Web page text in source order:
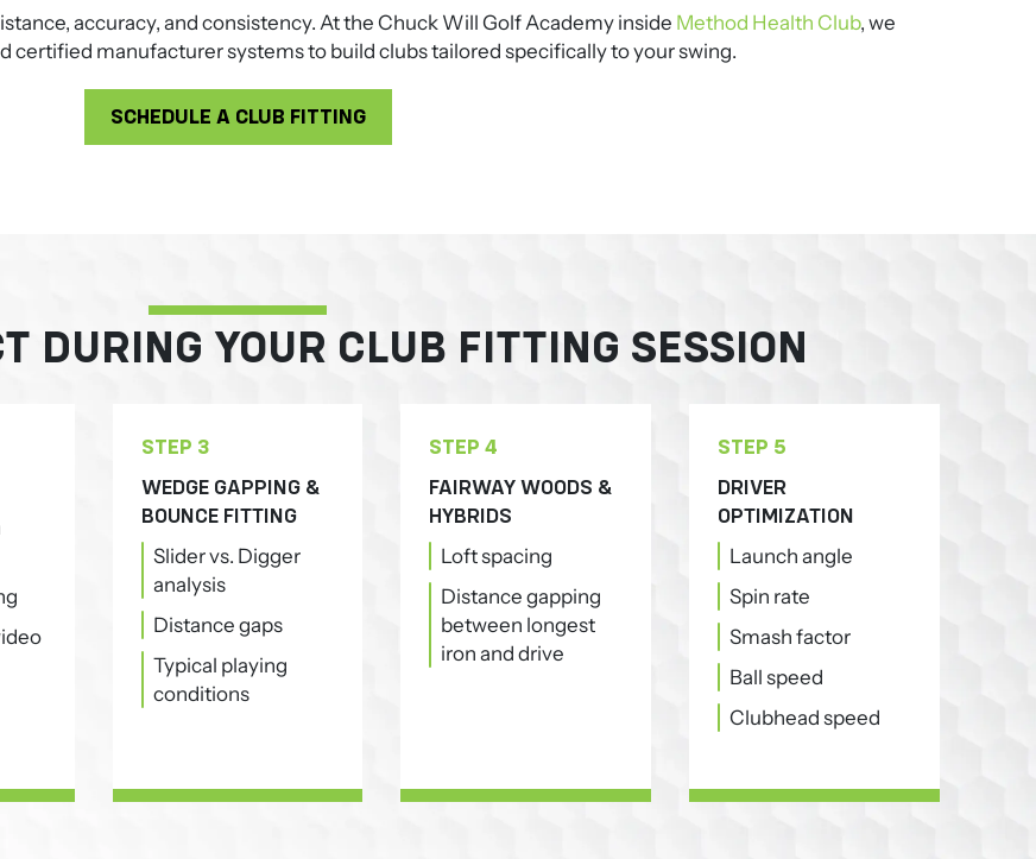
accuracy, and consistency. At the Chuck Will Golf Academy inside Method Health Club, we
certified manufacturer systems to build clubs tailored specifically to your swing.
SCHEDULE A CLUB FITTING
DURING YOUR CLUB FITTING SESSION
STEP 3
WEDGE GAPPING &
BOUNCE FITTING
Slider vs. Digger
analysis
Distance gaps
Typical playing
conditions
STEP 4
FAIRWAY WOODS &
HYBRIDS
Loft spacing
Distance gapping
between longest
iron and drive
STEP 5
DRIVER
OPTIMIZATION
Launch angle
Spin rate
Smash factor
Ball speed
Clubhead speed